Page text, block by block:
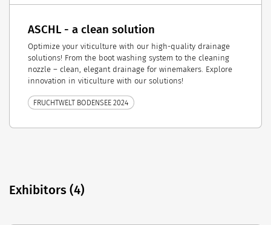
ASCHL - a clean solution
Optimize your viticulture with our high-quality drainage
solutions! From the boot washing system to the cleaning
nozzle – clean, elegant drainage for winemakers. Explore
innovation in viticulture with our solutions!
FRUCHTWELT BODENSEE 2024
Exhibitors (4)